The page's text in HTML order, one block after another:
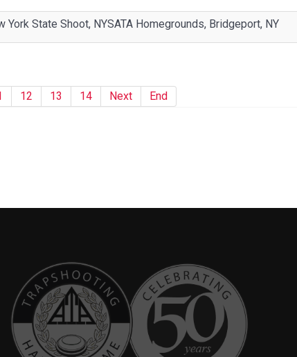
12 13 14 Next End
York State Shoot, NYSATA Homegrounds, Bridgeport, NY